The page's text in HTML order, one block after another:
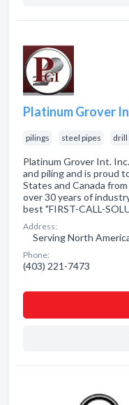
Platinum Grover
pilings steel pipes drill
Platinum Grover Int.
and piling and is proud
States and Canada
over 30 years of
best "FIRST-CALL-
Address:
Serving North
Phone:
(403) 221-7473